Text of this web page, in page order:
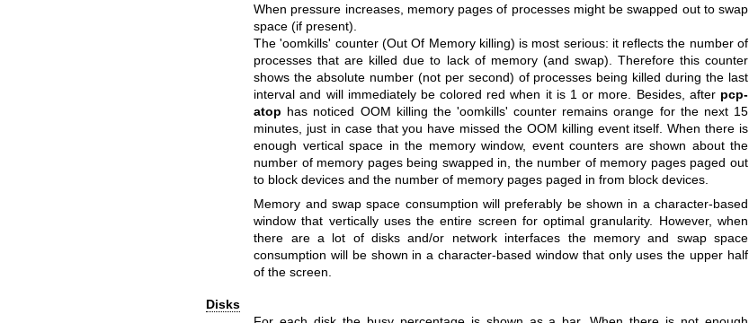
When pressure increases, memory pages of processes might be swapped out to swap
space (if present).
The 'oomkills' counter (Out Of Memory killing) is most serious: it reflects the number of
processes that are killed due to lack of memory (and swap). Therefore this counter
shows the absolute number (not per second) of processes being killed during the last
interval and will immediately be colored red when it is 1 or more. Besides, after pcp-
atop has noticed OOM killing the 'oomkills' counter remains orange for the next 15
minutes, just in case that you have missed the OOM killing event itself.When there is
enough vertical space in the memory window, event counters are shown about the
number of memory pages being swapped in, the number of memory pages paged out
to block devices and the number of memory pages paged in from block devices.
Memory and swap space consumption will preferably be shown in a character-based
window that vertically uses the entire screen for optimal granularity. However, when
there are a lot of disks and/or network interfaces the memory and swap space
consumption will be shown in a character-based window that only uses the upper half
of the screen.
Disks